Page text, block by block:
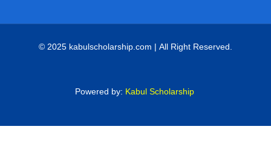
© 2025 kabulscholarship.com | All Right Reserved.
Powered by: Kabul Scholarship